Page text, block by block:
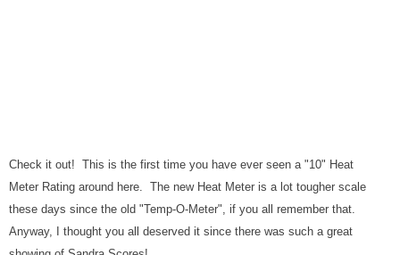
Check it out! This is the first time you have ever seen a "10" Heat
Meter Rating around here. The new Heat Meter is a lot tougher scale
these days since the old "Temp-O-Meter", if you all remember that.
Anyway, I thought you all deserved it since there was such a great